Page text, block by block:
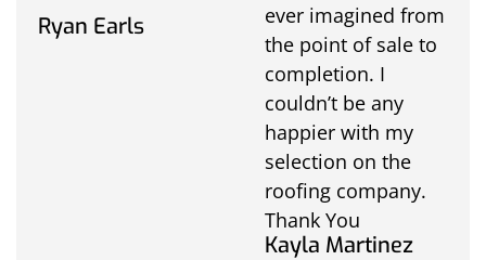
Ryan Earls
ever imagined from
the point of sale to
completion. I
couldn’t be any
happier with my
selection on the
roofing company.
Thank You
Kayla Martinez